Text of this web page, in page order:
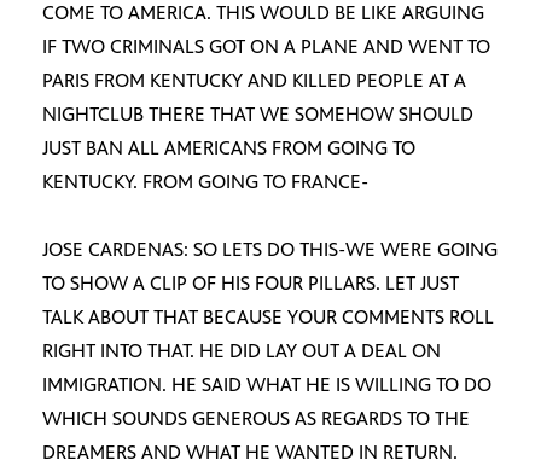
COME TO AMERICA. THIS WOULD BE LIKE ARGUING
IF TWO CRIMINALS GOT ON A PLANE AND WENT TO
PARIS FROM KENTUCKY AND KILLED PEOPLE AT A
NIGHTCLUB THERE THAT WE SOMEHOW SHOULD
JUST BAN ALL AMERICANS FROM GOING TO
KENTUCKY. FROM GOING TO FRANCE-
JOSE CARDENAS: SO LETS DO THIS-WE WERE GOING
TO SHOW A CLIP OF HIS FOUR PILLARS. LET JUST
TALK ABOUT THAT BECAUSE YOUR COMMENTS ROLL
RIGHT INTO THAT. HE DID LAY OUT A DEAL ON
IMMIGRATION. HE SAID WHAT HE IS WILLING TO DO
WHICH SOUNDS GENEROUS AS REGARDS TO THE
DREAMERS AND WHAT HE WANTED IN RETURN.